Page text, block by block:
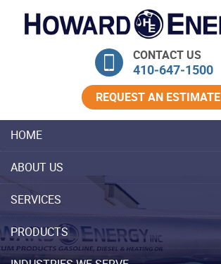
Skip Navigation
CONTACT US
410‐647‐1500
REQUEST AN ESTIMATE
HOME
ABOUT US
SERVICES
PRODUCTS